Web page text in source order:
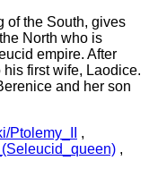
of the South, gives
North who is
empire. After
first wife, Laodice.
and her son
Ptolemy_II
,
,